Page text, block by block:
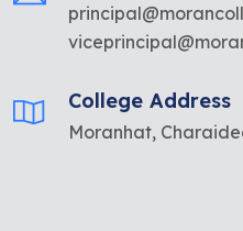
College Address
Moranhat,